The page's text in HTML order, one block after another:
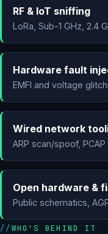
RF & IoT sniffing
LoRa, Sub-1 GHz, 2.4
Hardware fault
EMFI and voltage
Wired network
ARP scan/spoof,
Open hardware &
Public schematics,
WHO'S BEHIND IT